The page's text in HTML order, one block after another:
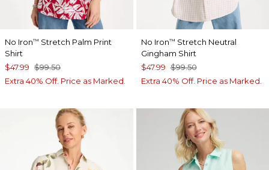
No Iron™ Stretch Palm Print
Shirt
$47.99 $99.50
Extra 40% Off. Price as Marked.
No Iron™ Stretch Neutral
Gingham Shirt
$47.99 $99.50
Extra 40% Off. Price as Marked.